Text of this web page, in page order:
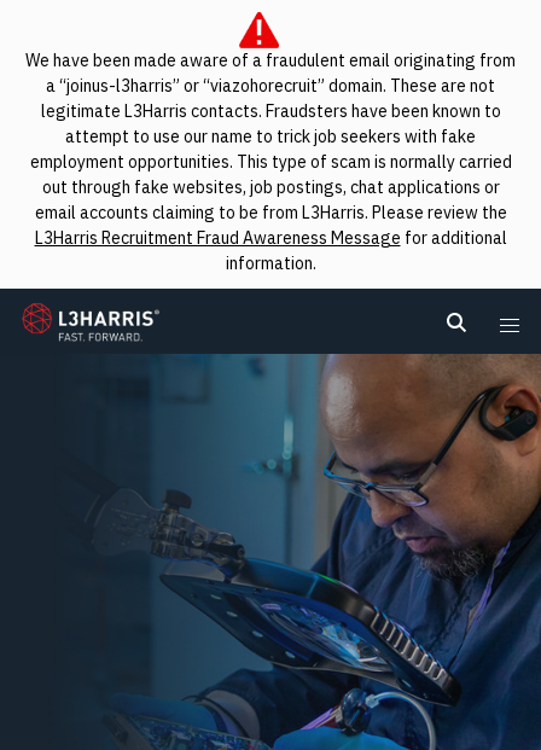
We have been made aware of a fraudulent email originating from
a “joinus-l3harris” or “viazohorecruit” domain. These are not
legitimate L3Harris contacts. Fraudsters have been known to
attempt to use our name to trick job seekers with fake
employment opportunities. This type of scam is normally carried
out through fake websites, job postings, chat applications or
email accounts claiming to be from L3Harris. Please review the
L3Harris Recruitment Fraud Awareness Message for additional
information.
L3Harris
Search